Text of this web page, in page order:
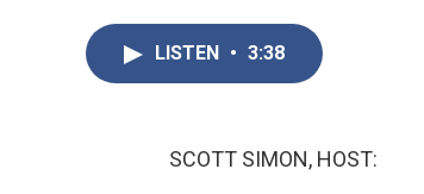
LISTEN • 3:38
SCOTT SIMON, HOST: